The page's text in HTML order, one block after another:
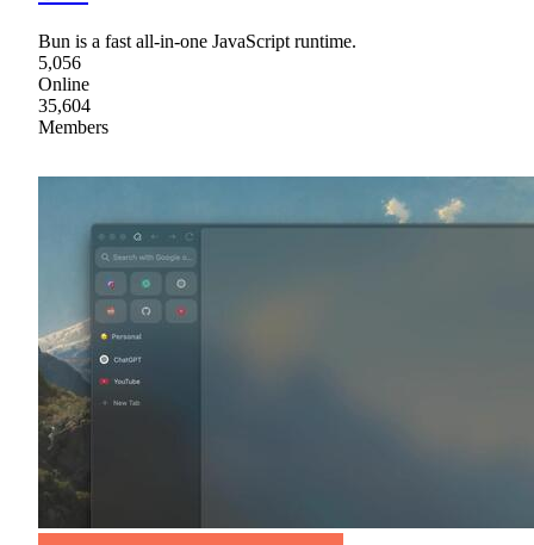
Bun is a fast all-in-one JavaScript runtime.
5,056
Online
35,604
Members